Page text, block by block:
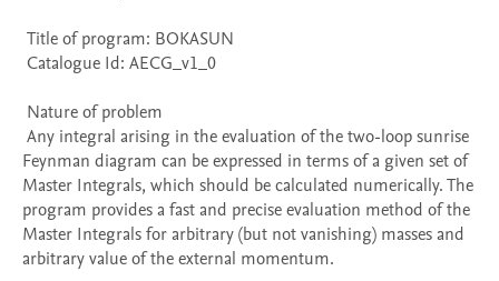
Feynman diagram can be expressed in terms of a given set of
Master Integrals, which should be calculated numerically. The
program provides a fast and precise evaluation method of the
Master Integrals for arbitrary (but not vanishing) masses and
arbitrary value of the external momentum.